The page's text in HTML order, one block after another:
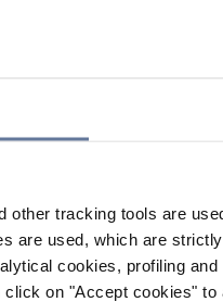
other tracking tools are
are used, which are
cookies, profiling
on "Accept cookies"